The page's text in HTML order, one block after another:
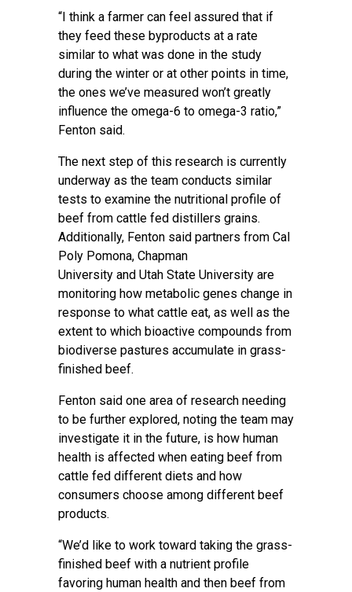
“I think a farmer can feel assured that if
they feed these byproducts at a rate
similar to what was done in the study
during the winter or at other points in time,
the ones we’ve measured won’t greatly
influence the omega-6 to omega-3 ratio,”
Fenton said.
The next step of this research is currently
underway as the team conducts similar
tests to examine the nutritional profile of
beef from cattle fed distillers grains.
Additionally, Fenton said partners from Cal
Poly Pomona, Chapman
University and Utah State University are
monitoring how metabolic genes change in
response to what cattle eat, as well as the
extent to which bioactive compounds from
biodiverse pastures accumulate in grass-
finished beef.
Fenton said one area of research needing
to be further explored, noting the team may
investigate it in the future, is how human
health is affected when eating beef from
cattle fed different diets and how
consumers choose among different beef
products.
“We’d like to work toward taking the grass-
finished beef with a nutrient profile
favoring human health and then beef from